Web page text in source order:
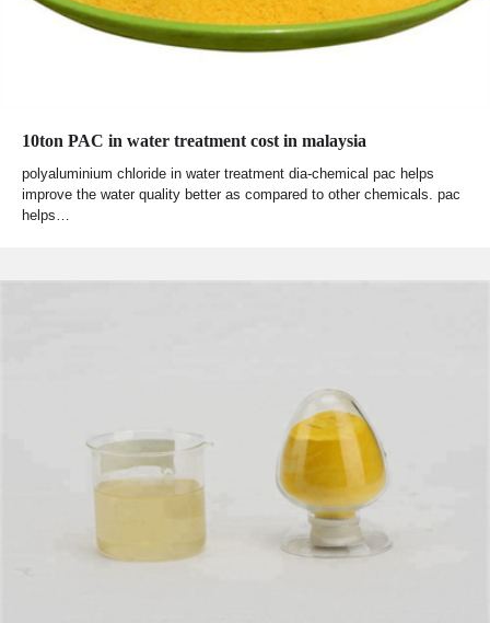
10ton PAC in water treatment cost in malaysia
polyaluminium chloride in water treatment dia-chemical pac helps
improve the water quality better as compared to other chemicals. pac
helps…